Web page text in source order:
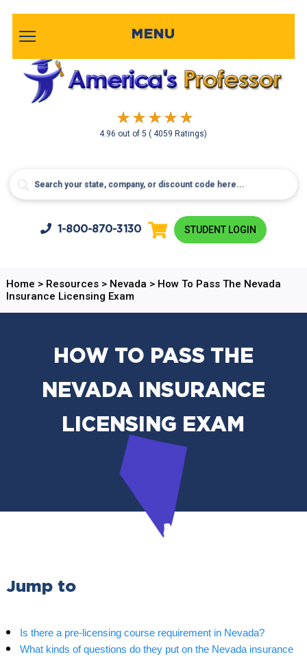
4.96 out of5( 4059 Ratings)
MENU
1-800-870-3130 STUDENT LOGIN
Home > Resources> Nevada > How To Pass The Nevada
Insurance Licensing Exam
HOW TO PASS THE
NEVADA INSURANCE
LICENSING EXAM
Jump to
Is there a pre-licensing course requirement in Nevada?
What kinds of questions do they put on the Nevada insurance